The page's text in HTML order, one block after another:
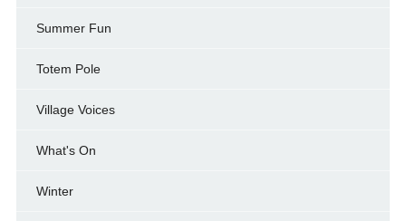
Summer Fun
Totem Pole
Village Voices
What's On
Winter